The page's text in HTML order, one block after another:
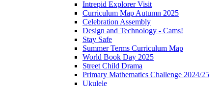
Intrepid Explorer Visit
Curriculum Map Autumn 2025
Celebration Assembly
Design and Technology - Cams!
Stay Safe
Summer Terms Curriculum Map
World Book Day 2025
Street Child Drama
Primary Mathematics Challenge 2024/25
Ukulele